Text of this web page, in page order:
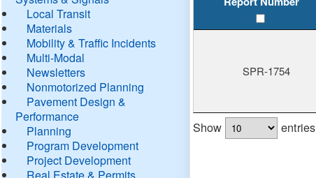
Local Transit
Materials
Mobility & Traffic Incidents
Multi-Modal
Newsletters
Nonmotorized Planning
Pavement Design &
Performance
Planning
Program Development
Project Development
Real Estate & Permits
SPR-1754
Show entries